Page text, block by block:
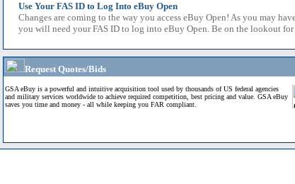
Use Your FAS ID to Log Into eBuy Open
Changes are coming to the way you access eBuy Open! As you may
you will need your FAS ID to log into eBuy Open. Be on the lookout
Request Quotes/Bids
GSA eBuy is a powerful and intuitive acquisition tool used by thousands of US federal agencies
and military services worldwide to achieve required competition, best pricing and value. GSA eBuy
saves you time and money - all while keeping you FAR compliant.